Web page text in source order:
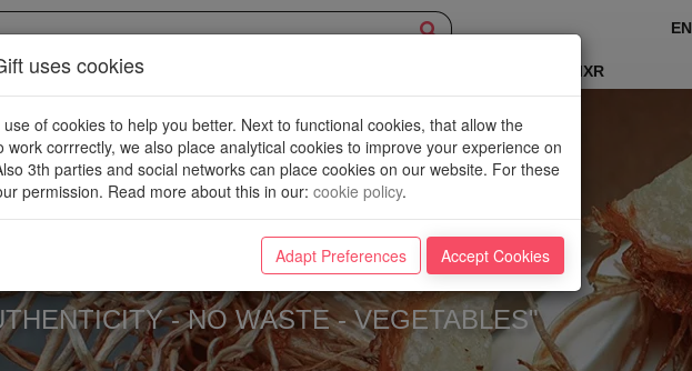
EN
OVERVIEW TABLEFIXR
Neon
- NO WASTE - VEGETABLES"
uses cookies
of cookies to help you better. Next to functional cookies, that allow the
work corrrectly, we also place analytical cookies to improve your experience on
3th parties and social networks can place cookies on our website. For these
permission. Read more about this in our: cookie policy.
Adapt Preferences Accept Cookies